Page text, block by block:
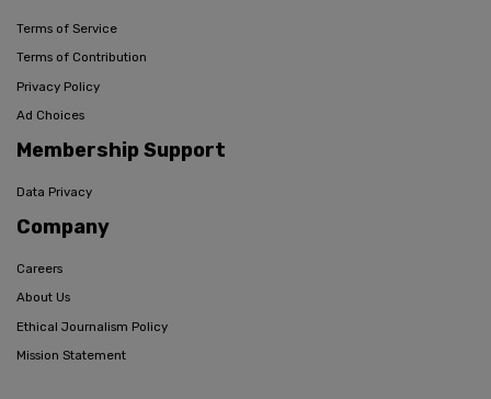
Terms of Service
Terms of Contribution
Privacy Policy
Ad Choices
Membership Support
Data Privacy
Company
Careers
About Us
Ethical Journalism Policy
Mission Statement